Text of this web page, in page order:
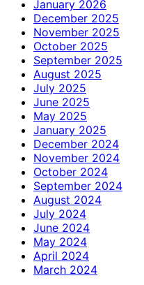
January 2026
December 2025
November 2025
October 2025
September 2025
August 2025
July 2025
June 2025
May 2025
January 2025
December 2024
November 2024
October 2024
September 2024
August 2024
July 2024
June 2024
May 2024
April 2024
March 2024